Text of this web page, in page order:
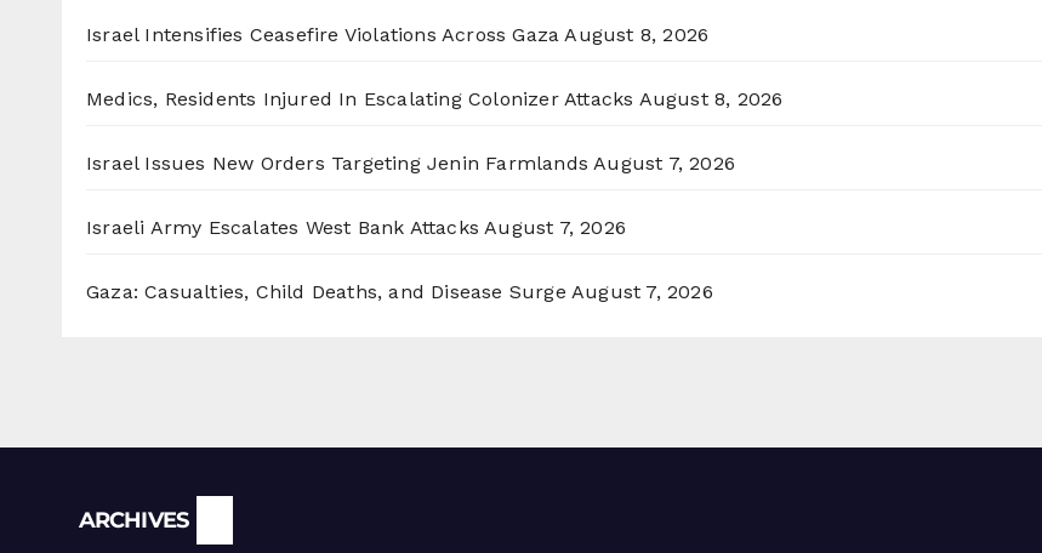
Israel Intensifies Ceasefire Violations Across Gaza August 8, 2026
Medics, Residents Injured In Escalating Colonizer Attacks August 8, 2026
Israel Issues New Orders Targeting Jenin Farmlands August 7, 2026
Israeli Army Escalates West Bank Attacks August 7, 2026
Gaza: Casualties, Child Deaths, and Disease Surge August 7, 2026
ARCHIVES